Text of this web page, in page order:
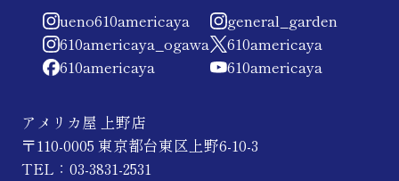
ueno610americaya
general_garden
610americaya_ogawa
610americaya
610americaya
610americaya
アメリカ屋 上野店
〒110-0005 東京都台東区上野6-10-3
TEL：03-3831-2531